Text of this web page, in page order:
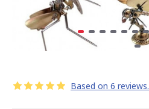
Based on 6 reviews.